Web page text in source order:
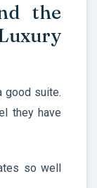
the
good suite.
they have
so well